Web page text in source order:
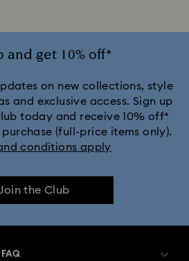
& Jewellery Collection
& Jewellery Collection
Curiosa Collection
and get 10% off*
on new collections, style
and exclusive access. Sign up
today and receive 10% off*
(full-price items only).
conditions apply
the Club
FAQ